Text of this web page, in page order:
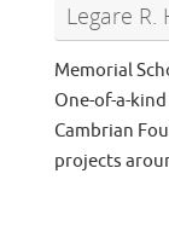
Legare R.
Memorial
One-of-a-
Cambrian
projects